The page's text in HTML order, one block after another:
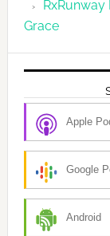
Grace
Apple
Google
Android